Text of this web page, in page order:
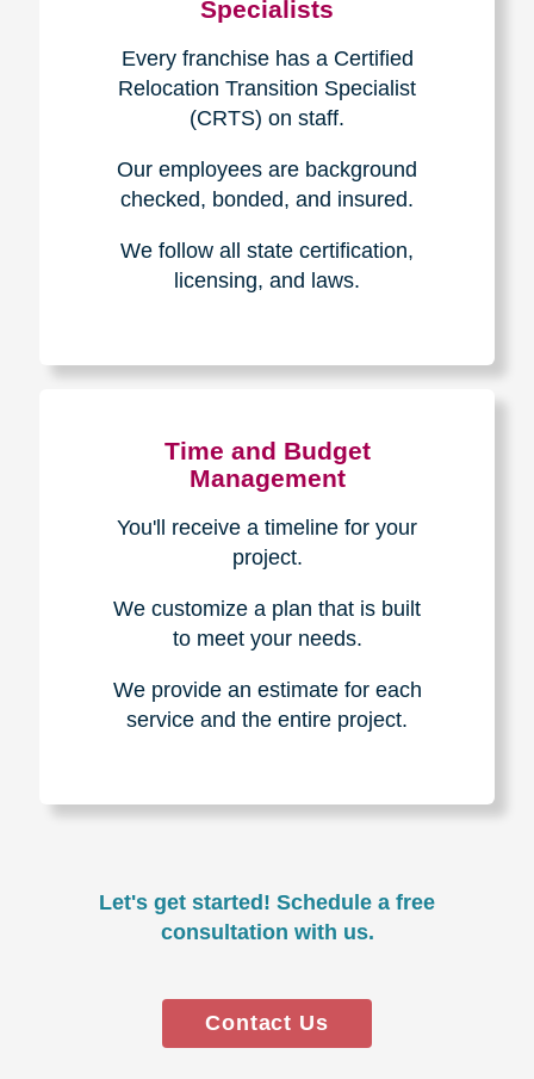
Specialists
Every franchise has a Certified
Relocation Transition Specialist
(CRTS) on staff.
Our employees are background
checked, bonded, and insured.
We follow all state certification,
licensing, and laws.
Time and Budget
Management
You'll receive a timeline for your
project.
We customize a plan that is built
to meet your needs.
We provide an estimate for each
service and the entire project.
Let's get started! Schedule a free
consultation with us.
Contact Us